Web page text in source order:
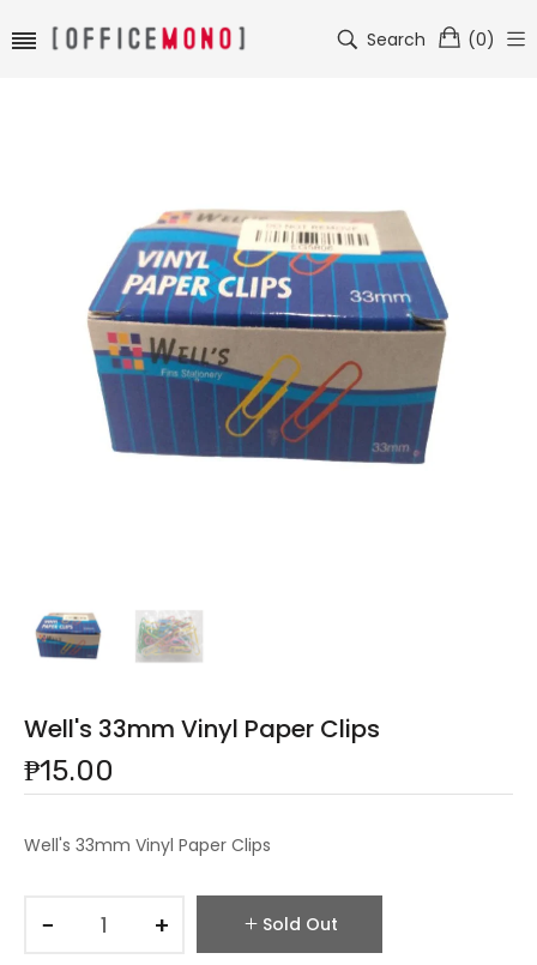
Search (0)
Well's 33mm Vinyl Paper Clips
₱15.00
Well's 33mm Vinyl Paper Clips
− + Sold Out